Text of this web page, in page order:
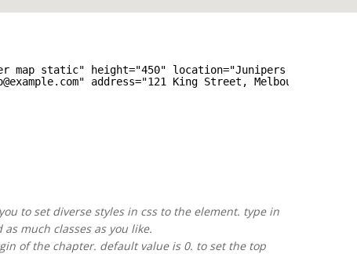
static" height="450" location="Junipers Blvd. 380
address="121 King Street, Melbourne<
to set diverse styles in css to the element. type in
much classes as you like.
of the chapter. default value is 0. to set the top